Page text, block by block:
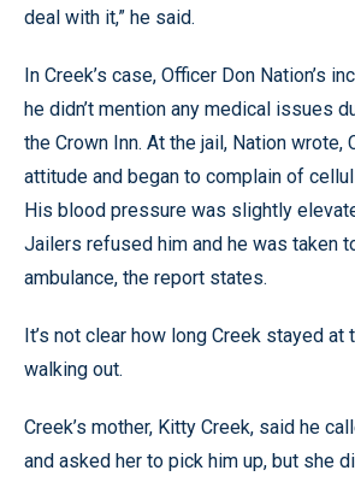
deal with it,” he said.
In Creek’s case, Officer Don Nation’s
he didn’t mention any medical issues
the Crown Inn. At the jail, Nation wrote,
attitude and began to complain of
His blood pressure was slightly
Jailers refused him and he was taken
ambulance, the report states.
It’s not clear how long Creek stayed
walking out.
Creek’s mother, Kitty Creek, said he
and asked her to pick him up, but she